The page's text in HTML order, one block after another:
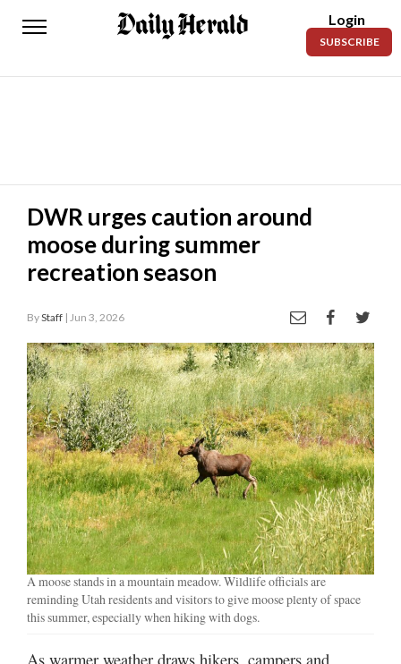
Daily
News
Lifestyles
Obituaries
Sanpete
County
Today’s
Paper
Manage
Your
Subscription
Contact
Us
Jobs
Public
Login
SUBSCRIBE
DWR urges caution around
moose during summer
recreation season
ByStaff | Jun 3, 2026
A moose stands in a mountain meadow. Wildlife officials are
reminding Utah residents and visitors to give moose plenty of space
this summer, especially when hiking with dogs.
As warmer weather draws hikers, campers and